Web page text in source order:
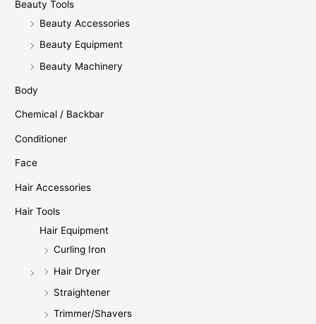
Beauty Tools
Beauty Accessories
Beauty Equipment
Beauty Machinery
Body
Chemical / Backbar
Conditioner
Face
Hair Accessories
Hair Tools
Hair Equipment
Curling Iron
Hair Dryer
Straightener
Trimmer/Shavers